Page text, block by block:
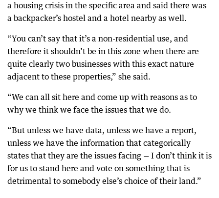
a housing crisis in the specific area and said there was
a backpacker’s hostel and a hotel nearby as well.
“You can’t say that it’s a non-residential use, and
therefore it shouldn’t be in this zone when there are
quite clearly two businesses with this exact nature
adjacent to these properties,” she said.
“We can all sit here and come up with reasons as to
why we think we face the issues that we do.
“But unless we have data, unless we have a report,
unless we have the information that categorically
states that they are the issues facing — I don’t think it is
for us to stand here and vote on something that is
detrimental to somebody else’s choice of their land.”